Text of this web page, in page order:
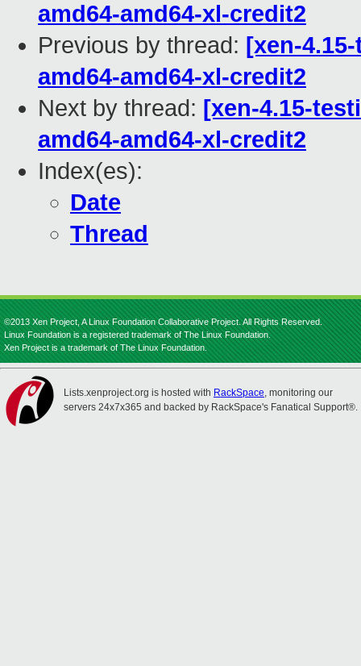
amd64-amd64-xl-credit2
Previous by thread: [xen-
amd64-amd64-xl-credit2
Next by thread: [xen-4.15-
amd64-amd64-xl-credit2
Index(es):
Date
Thread
©2013 Xen Project, A Linux Foundation Collaborative Project. All Rights Reserved.
Linux Foundation is a registered trademark of The Linux Foundation.
Xen Project is a trademark of The Linux Foundation.
Lists.xenproject.org is hosted with RackSpace, monitoring our
servers 24x7x365 and backed by RackSpace's Fanatical Support®.